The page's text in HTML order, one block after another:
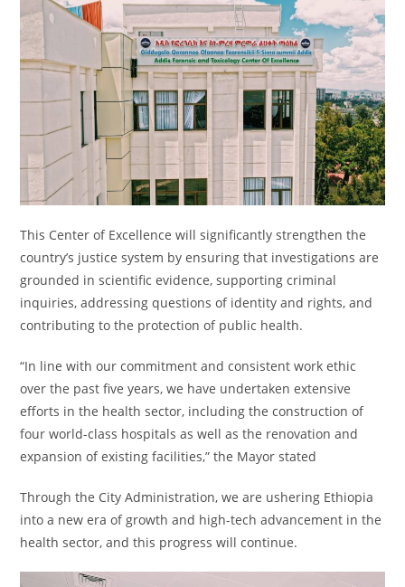
This Center of Excellence will significantly strengthen the
country’s justice system by ensuring that investigations are
grounded in scientific evidence, supporting criminal
inquiries, addressing questions of identity and rights, and
contributing to the protection of public health.
“In line with our commitment and consistent work ethic
over the past five years, we have undertaken extensive
efforts in the health sector, including the construction of
four world-class hospitals as well as the renovation and
expansion of existing facilities,” the Mayor stated
Through the City Administration, we are ushering Ethiopia
into a new era of growth and high-tech advancement in the
health sector, and this progress will continue.